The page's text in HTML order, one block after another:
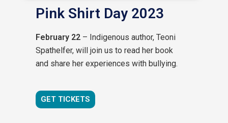
Pink Shirt Day 2023
February 22 – Indigenous author, Teoni
Spathelfer, will join us to read her book
and share her experiences with bullying.
GET TICKETS